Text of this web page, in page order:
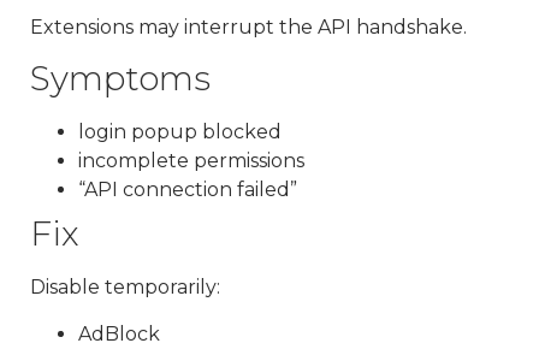
Extensions may interrupt the API handshake.
Symptoms
login popup blocked
incomplete permissions
“API connection failed”
Fix
Disable temporarily:
AdBlock